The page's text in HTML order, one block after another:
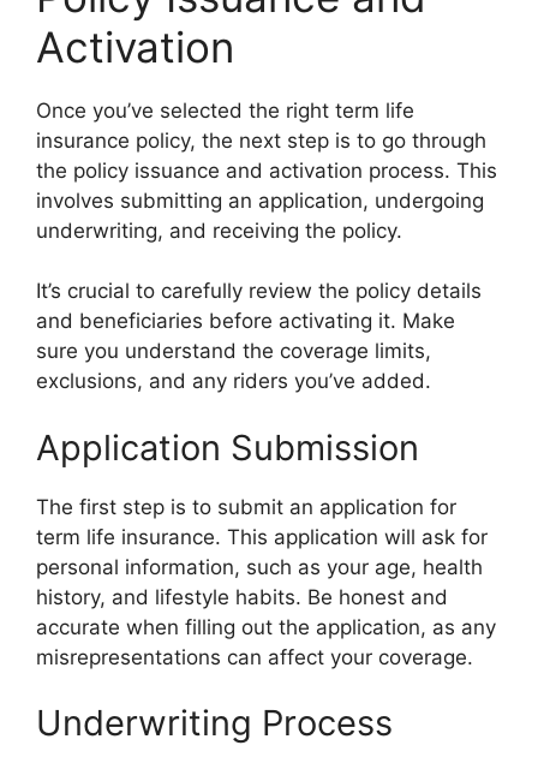
Activation
Once you’ve selected the right term life
insurance policy, the next step is to go through
the policy issuance and activation process. This
involves submitting an application, undergoing
underwriting, and receiving the policy.
It’s crucial to carefully review the policy details
and beneficiaries before activating it. Make
sure you understand the coverage limits,
exclusions, and any riders you’ve added.
Application Submission
The first step is to submit an application for
term life insurance. This application will ask for
personal information, such as your age, health
history, and lifestyle habits. Be honest and
accurate when filling out the application, as any
misrepresentations can affect your coverage.
Underwriting Process